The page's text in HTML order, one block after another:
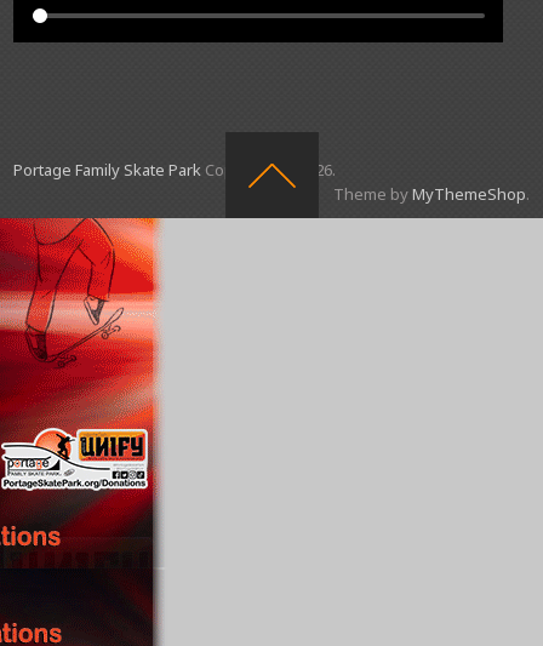
Portage Family Skate Park Copyright © 2026.
Theme byMyThemeShop.